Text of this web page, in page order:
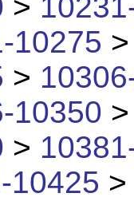
10275
>
10350
>
10425